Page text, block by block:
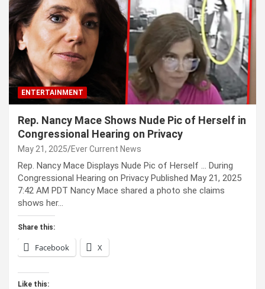
ENTERTAINMENT
Rep. Nancy Mace Shows Nude Pic of Herself in
Congressional Hearing on Privacy
May 21, 2025 Ever Current News
Rep. Nancy Mace Displays Nude Pic of Herself … During
Congressional Hearing on Privacy Published May 21, 2025
7:42 AM PDT Nancy Mace shared a photo she claims
shows her…
Share this:
Facebook X
Like this: